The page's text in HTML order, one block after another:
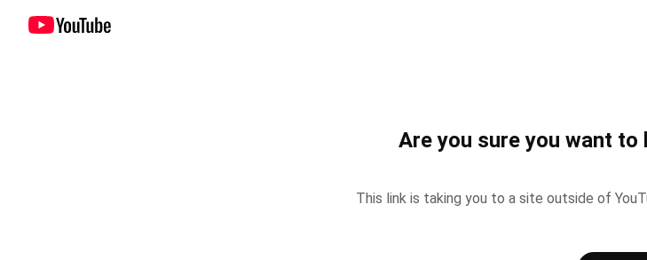
Are you sure you want to
This link is taking you to a site outside of